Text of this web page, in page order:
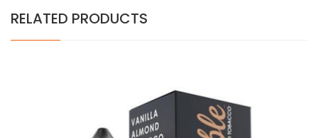
RELATED PRODUCTS